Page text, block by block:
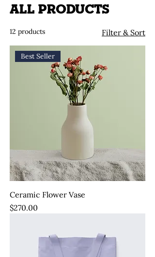
All Products
12 products Filter & Sort
Best Seller
Ceramic Flower Vase
Price
$270.00